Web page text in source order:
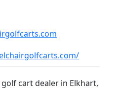
golf cart dealer in Elkhart,